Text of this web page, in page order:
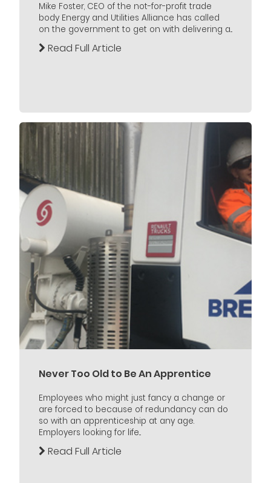
Mike Foster, CEO of the not-for-profit trade
body Energy and Utilities Alliance has called
on the government to get on with delivering a...
Read Full Article
Never Too Old to Be An Apprentice
Employees who might just fancy a change or
are forced to because of redundancy can do
so with an apprenticeship at any age.
Employers looking for life...
Read Full Article